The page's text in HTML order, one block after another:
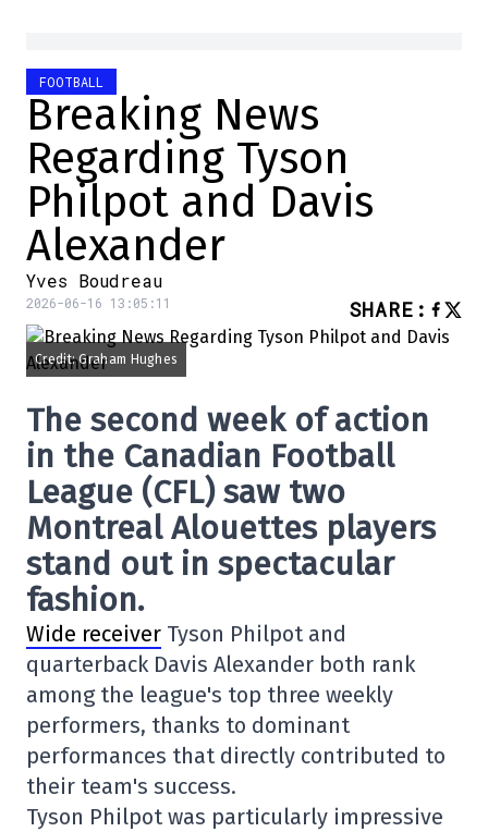
FOOTBALL
Breaking News
Regarding Tyson
Philpot and Davis
Alexander
Yves Boudreau
2026-06-16 13:05:11 SHARE :
Credit: Graham Hughes
The second week of action
in the Canadian Football
League (CFL) saw two
Montreal Alouettes players
stand out in spectacular
fashion.
Wide receiver Tyson Philpot and
quarterback Davis Alexander both rank
among the league's top three weekly
performers, thanks to dominant
performances that directly contributed to
their team's success.
Tyson Philpot was particularly impressive